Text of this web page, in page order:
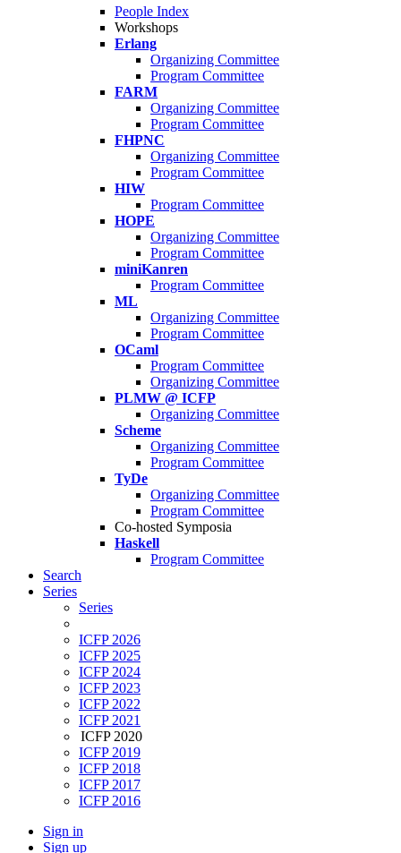
People Index
Workshops
Erlang
Organizing Committee
Program Committee
FARM
Organizing Committee
Program Committee
FHPNC
Organizing Committee
Program Committee
HIW
Program Committee
HOPE
Organizing Committee
Program Committee
miniKanren
Program Committee
ML
Organizing Committee
Program Committee
OCaml
Program Committee
Organizing Committee
PLMW @ ICFP
Organizing Committee
Scheme
Organizing Committee
Program Committee
TyDe
Organizing Committee
Program Committee
Co-hosted Symposia
Haskell
Program Committee
Search
Series
Series
ICFP 2026
ICFP 2025
ICFP 2024
ICFP 2023
ICFP 2022
ICFP 2021
ICFP 2020
ICFP 2019
ICFP 2018
ICFP 2017
ICFP 2016
Sign in
Sign up